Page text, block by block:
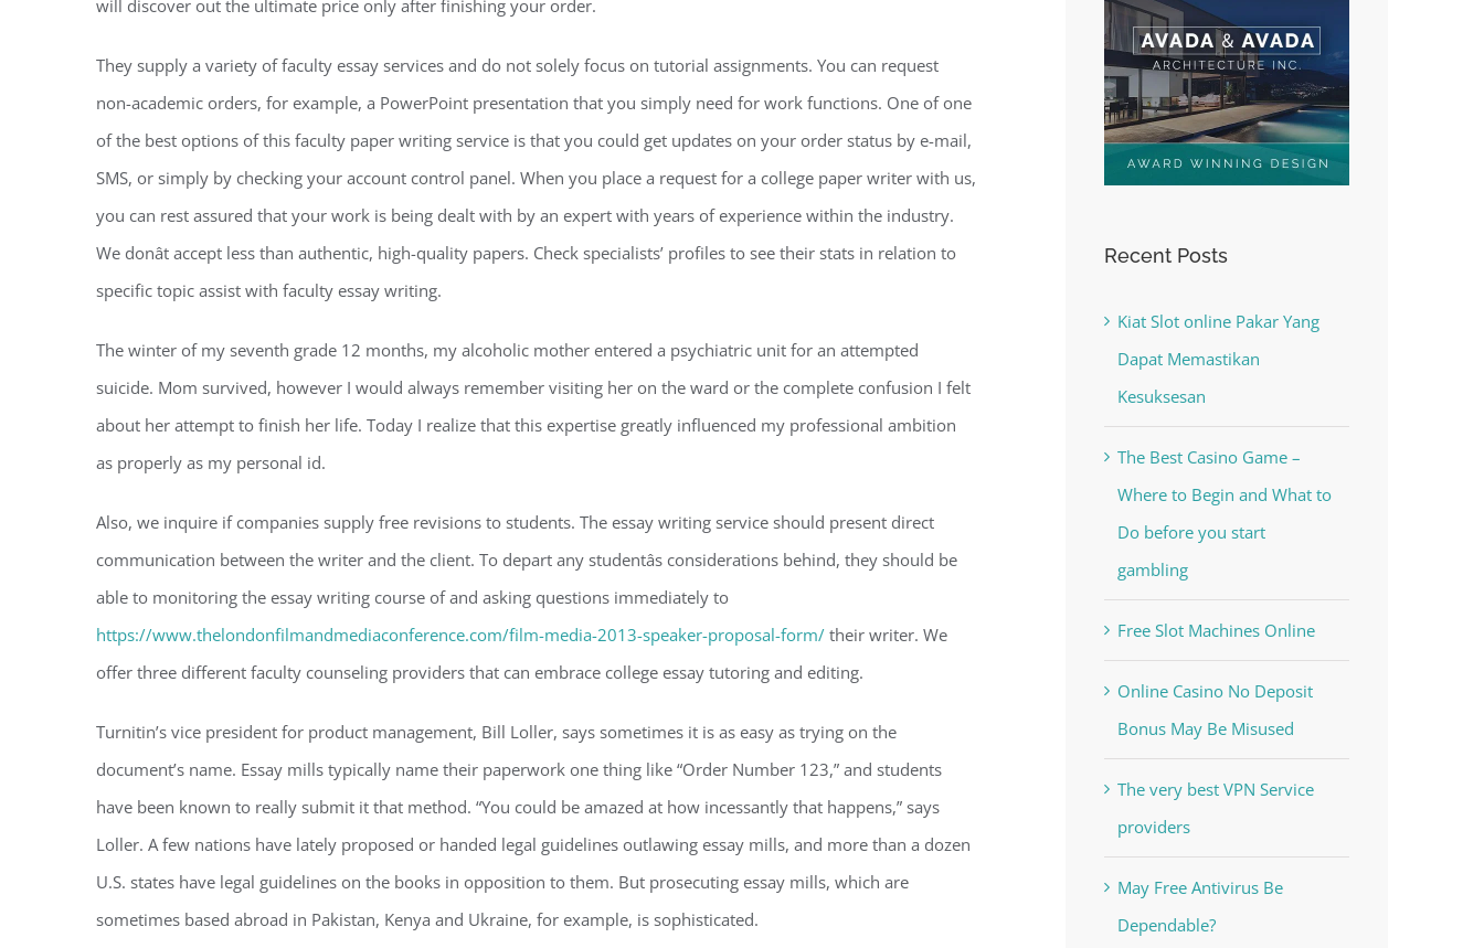
will discover out the ultimate price only after finishing your order.
They supply a variety of faculty essay services and do not solely focus on tutorial assignments. You can request
non-academic orders, for example, a PowerPoint presentation that you simply need for work functions. One of one
of the best options of this faculty paper writing service is that you could get updates on your order status by e-mail,
SMS, or simply by checking your account control panel. When you place a request for a college paper writer with us,
you can rest assured that your work is being dealt with by an expert with years of experience within the industry.
We donât accept less than authentic, high-quality papers. Check specialists’ profiles to see their stats in relation to
specific topic assist with faculty essay writing.
The winter of my seventh grade 12 months, my alcoholic mother entered a psychiatric unit for an attempted
suicide. Mom survived, however I would always remember visiting her on the ward or the complete confusion I felt
about her attempt to finish her life. Today I realize that this expertise greatly influenced my professional ambition
as properly as my personal id.
Also, we inquire if companies supply free revisions to students. The essay writing service should present direct
communication between the writer and the client. To depart any studentâs considerations behind, they should be
able to monitoring the essay writing course of and asking questions immediately to
https://www.thelondonfilmandmediaconference.com/film-media-2013-speaker-proposal-form/ their writer. We
offer three different faculty counseling providers that can embrace college essay tutoring and editing.
Turnitin’s vice president for product management, Bill Loller, says sometimes it is as easy as trying on the
document’s name. Essay mills typically name their paperwork one thing like “Order Number 123,” and students
have been known to really submit it that method. “You could be amazed at how incessantly that happens,” says
Loller. A few nations have lately proposed or handed legal guidelines outlawing essay mills, and more than a dozen
U.S. states have legal guidelines on the books in opposition to them. But prosecuting essay mills, which are
sometimes based abroad in Pakistan, Kenya and Ukraine, for example, is sophisticated.
Recent Posts
Kiat Slot online Pakar Yang
Dapat Memastikan
Kesuksesan
The Best Casino Game –
Where to Begin and What to
Do before you start
gambling
Free Slot Machines Online
Online Casino No Deposit
Bonus May Be Misused
The very best VPN Service
providers
May Free Antivirus Be
Dependable?